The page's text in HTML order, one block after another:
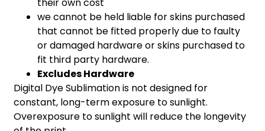
their own cost
we cannot be held liable for skins purchased
that cannot be fitted properly due to faulty
or damaged hardware or skins purchased to
fit third party hardware.
Excludes Hardware
Digital Dye Sublimation is not designed for
constant, long-term exposure to sunlight.
Overexposure to sunlight will reduce the longevity